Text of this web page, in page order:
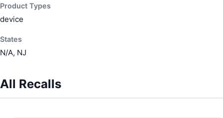
Product Types
device
States
N/A, NJ
All Recalls